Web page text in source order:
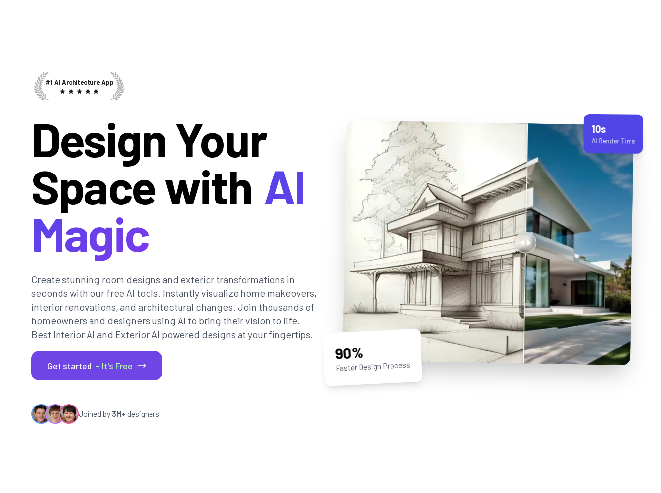
#1 AI Architecture App
Design Your
Space with AI
Magic
Create stunning room designs and exterior transformations in
seconds with our free AI tools. Instantly visualize home makeovers,
interior renovations, and architectural changes. Join thousands of
homeowners and designers using AI to bring their vision to life.
Best Interior AI and Exterior AI powered designs at your fingertips.
Get started - It's Free
Joined by 3M+ designers
90%
Faster Design Process
10s
AI Render Time